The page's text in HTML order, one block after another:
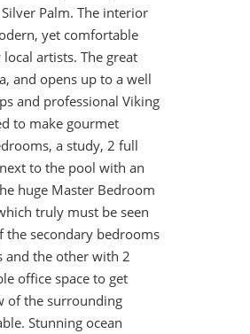
Palm. The interior
yet comfortable
artists. The great
and opens up to a well
and professional Viking
to make gourmet
a study, 2 full
to the pool with an
huge Master Bedroom
truly must be seen
the secondary bedrooms
and the other with 2
office space to get
of the surrounding
Stunning ocean